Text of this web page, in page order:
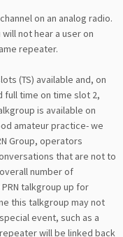
on an analog radio.
not hear a user on
repeater.
(TS) available and, on
full time on time slot 2,
is available on
amateur practice- we
Group, operators
that are not to
number of
talkgroup up for
this talkgroup may not
event, such as a
will be linked back